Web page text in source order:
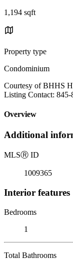
1,194 sqft
Property type
Condominium
Courtesy of BHHS
Listing Contact: 845-
Overview
Additional
MLSⓇ ID
1009365
Interior features
Bedrooms
1
Total Bathrooms